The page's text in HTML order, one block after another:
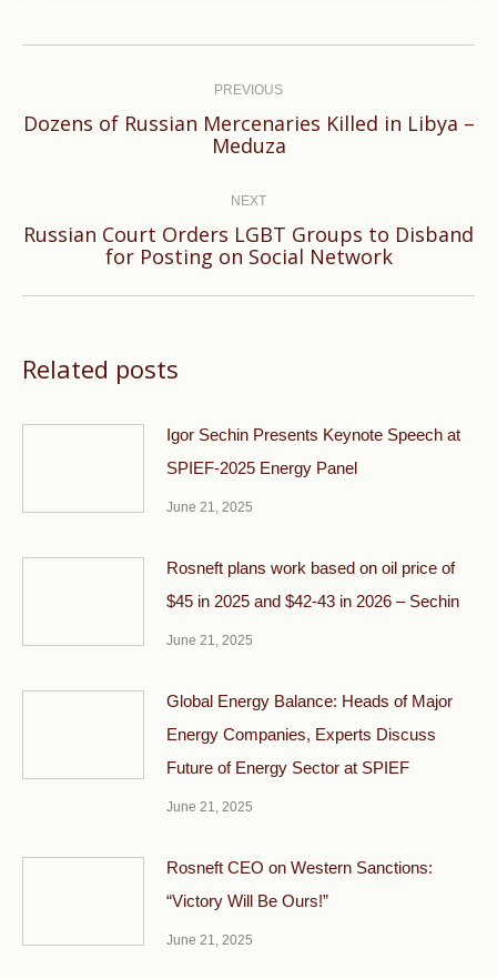
PREVIOUS
Previous
Dozens of Russian Mercenaries Killed in Libya –
Meduza
NEXT
Next
Russian Court Orders LGBT Groups to Disband
for Posting on Social Network
Related posts
Igor Sechin Presents Keynote Speech at
SPIEF-2025 Energy Panel
June 21, 2025
Rosneft plans work based on oil price of
$45 in 2025 and $42-43 in 2026 – Sechin
June 21, 2025
Global Energy Balance: Heads of Major
Energy Companies, Experts Discuss
Future of Energy Sector at SPIEF
June 21, 2025
Rosneft CEO on Western Sanctions:
“Victory Will Be Ours!”
June 21, 2025